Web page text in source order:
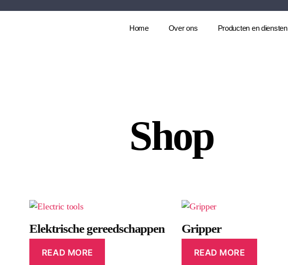
Home Over ons Producten en diensten
Shop
Elektrische gereedschappen
READ MORE
Gripper
READ MORE